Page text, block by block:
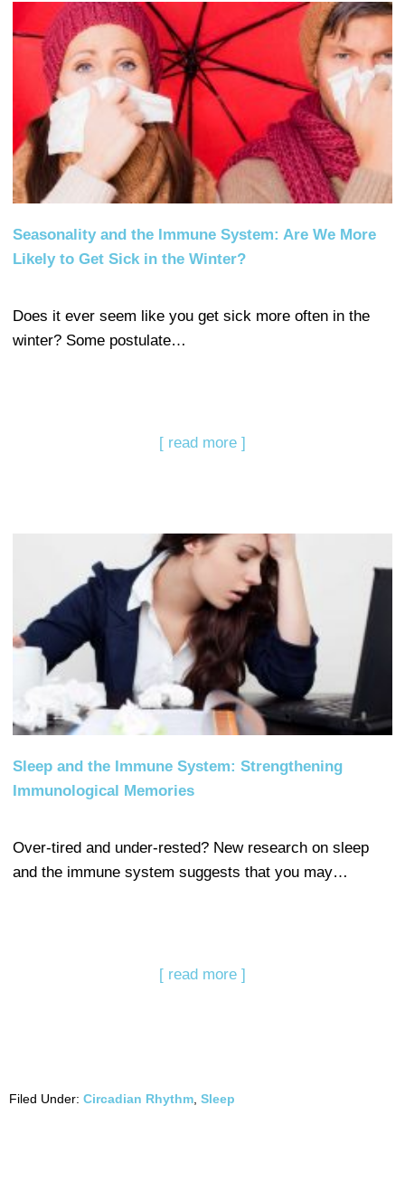
Seasonality and the Immune System: Are We More
Likely to Get Sick in the Winter?
Does it ever seem like you get sick more often in the
winter? Some postulate…
[ read more ]
Sleep and the Immune System: Strengthening
Immunological Memories
Over-tired and under-rested? New research on sleep
and the immune system suggests that you may…
[ read more ]
Filed Under: Circadian Rhythm Sleep